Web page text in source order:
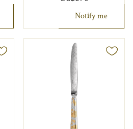
Notify me